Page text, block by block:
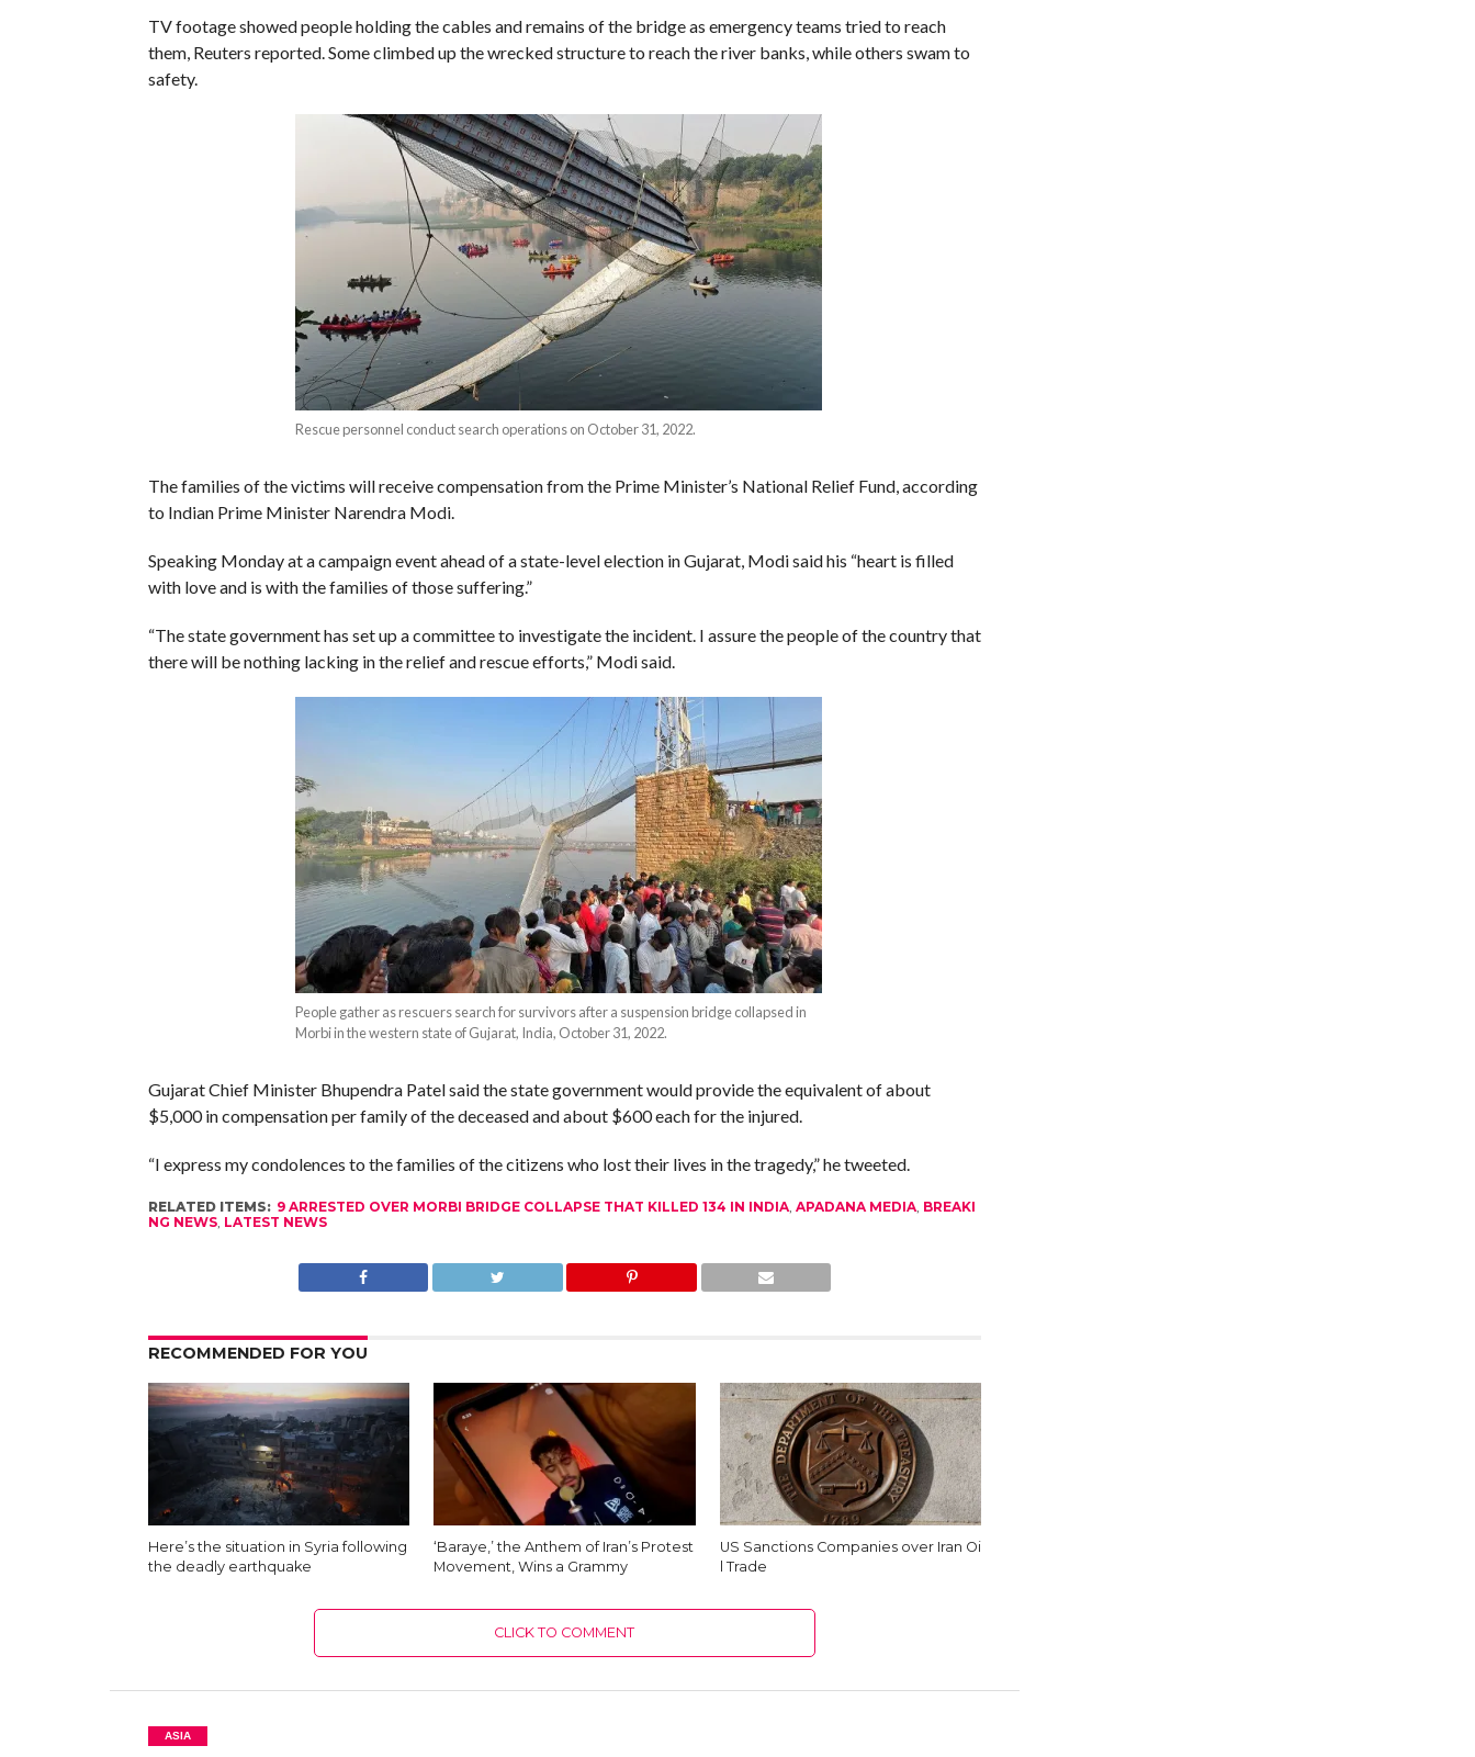
TV footage showed people holding the cables and remains of the bridge as emergency teams tried to reach
them, Reuters reported. Some climbed up the wrecked structure to reach the river banks, while others swam to
safety.
Rescue personnel conduct search operations on October 31, 2022.
The families of the victims will receive compensation from the Prime Minister’s National Relief Fund, according
to Indian Prime Minister Narendra Modi.
Speaking Monday at a campaign event ahead of a state-level election in Gujarat, Modi said his “heart is filled
with love and is with the families of those suffering.”
“The state government has set up a committee to investigate the incident. I assure the people of the country that
there will be nothing lacking in the relief and rescue efforts,” Modi said.
People gather as rescuers search for survivors after a suspension bridge collapsed in
Morbi in the western state of Gujarat, India, October 31, 2022.
Gujarat Chief Minister Bhupendra Patel said the state government would provide the equivalent of about
$5,000 in compensation per family of the deceased and about $600 each for the injured.
“I express my condolences to the families of the citizens who lost their lives in the tragedy,” he tweeted.
RELATED ITEMS: 9 ARRESTED OVER MORBI BRIDGE COLLAPSE THAT KILLED 134 IN INDIA, APADANA MEDIA, BREAKI
NG NEWS, LATEST NEWS
RECOMMENDED FOR YOU
Here’s the situation in Syria following
the deadly earthquake
‘Baraye,’ the Anthem of Iran’s Protest
Movement, Wins a Grammy
US Sanctions Companies over Iran Oi
l Trade
CLICK TO COMMENT
ASIA